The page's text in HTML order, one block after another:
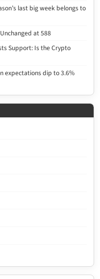
last big week belongs to
at 588
Support: Is the Crypto
expectations dip to 3.6%